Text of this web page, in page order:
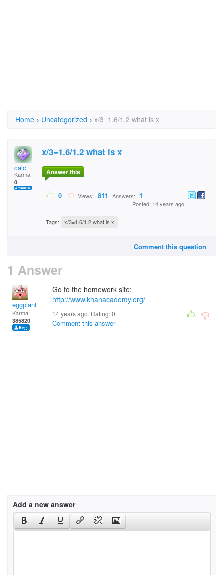
Home › Uncategorized › x/3=1.6/1.2 what is x
calc
Karma:
0
x/3=1.6/1.2 what is x
Answer this
0 Views: 811 Answers: 1
Posted: 14 years ago
Tags: x/3=1.6/1.2 what is x
Comment this question
1 Answer
eggplant
Karma:
385820
Go to the homework site:
http://www.khanacademy.org/
14 years ago. Rating:0
Comment this answer
Add a new answer